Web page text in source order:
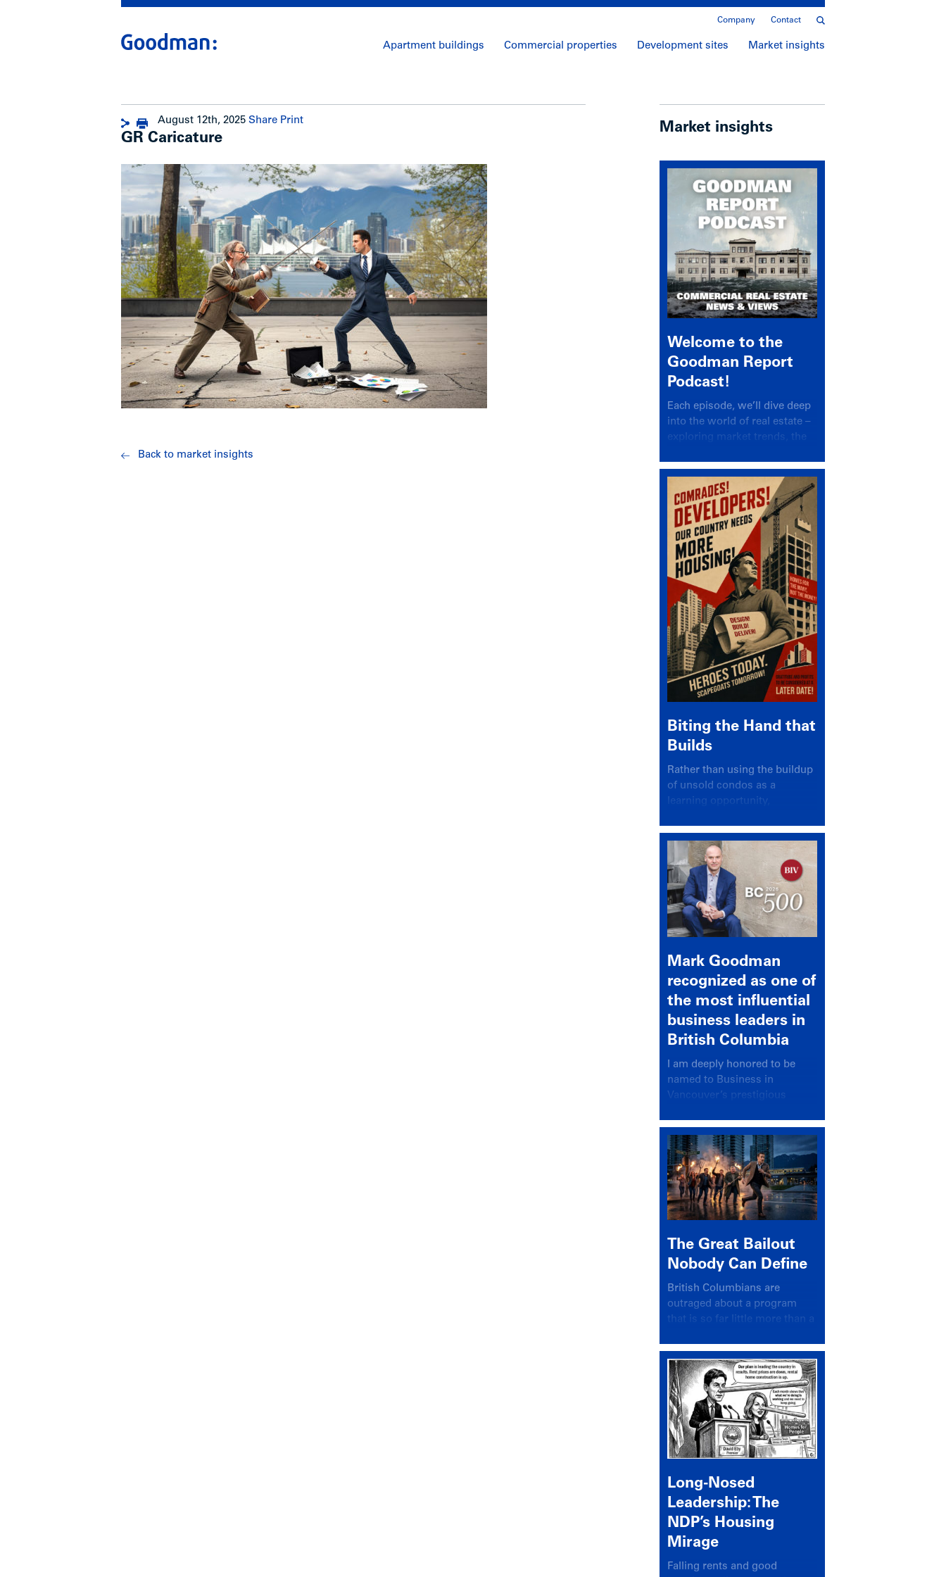
Company Contact
Apartment buildings Commercial properties Development sites Market insights
August 12th, 2025 Share Print
GR Caricature
Back to market insights
Market insights
Welcome to the
Goodman Report
Podcast!
Each episode, we’ll dive deep
into the world of real estate –
exploring market trends, the
insights.
Biting the Hand that
Builds
Rather than using the buildup
of unsold condos as a
learning opportunity,
again looked for a scapegoat
Mark Goodman
recognized as one of
the most influential
business leaders in
British Columbia
I am deeply honored to be
named to Business in
Vancouver’s prestigious
recognizing leaders who
significantly shape our
communities, industries, and
economy.
The Great Bailout
Nobody Can Define
British Columbians are
outraged about a program
that is so far little more than a
Long-Nosed
Leadership: The
NDP’s Housing
Mirage
Falling rents and good